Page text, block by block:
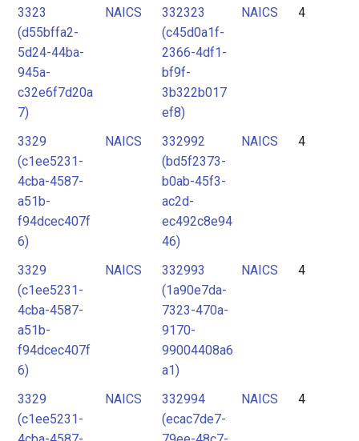
3323
(d55bffa2-
5d24-44ba-
945a-
c32e6f7d20a
7)
NAICS
332323
(c45d0a1f-
2366-4df1-
bf9f-
3b322b017
ef8)
NAICS 4
3329
(c1ee5231-
4cba-4587-
a51b-
f94dcec407f
6)
NAICS
332992
(bd5f2373-
b0ab-45f3-
ac2d-
ec492c8e94
46)
NAICS 4
3329
(c1ee5231-
4cba-4587-
a51b-
f94dcec407f
6)
NAICS
332993
(1a90e7da-
7323-470a-
9170-
99004408a6
a1)
NAICS 4
3329
(c1ee5231-
NAICS
332994
(ecac7de7-
NAICS 4